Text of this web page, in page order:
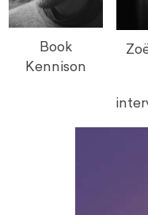
Book
Kennison